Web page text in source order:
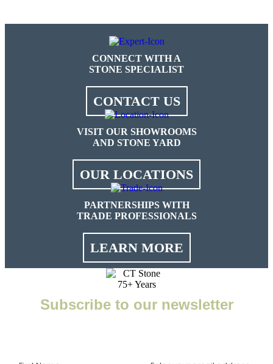
CONNECT WITH A
STONE SPECIALIST
CONTACT US
VISIT OUR SHOWROOMS
AND STONE YARD
OUR LOCATIONS
PARTNERSHIPS WITH
TRADE PROFESSIONALS
LEARN MORE
Subscribe to our newsletter